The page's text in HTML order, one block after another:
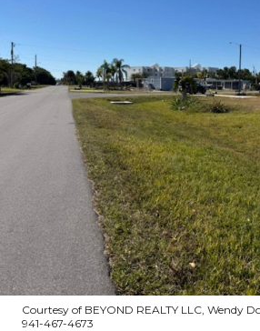
Courtesy of BEYOND REALTY LLC, Wendy
941-467-4673